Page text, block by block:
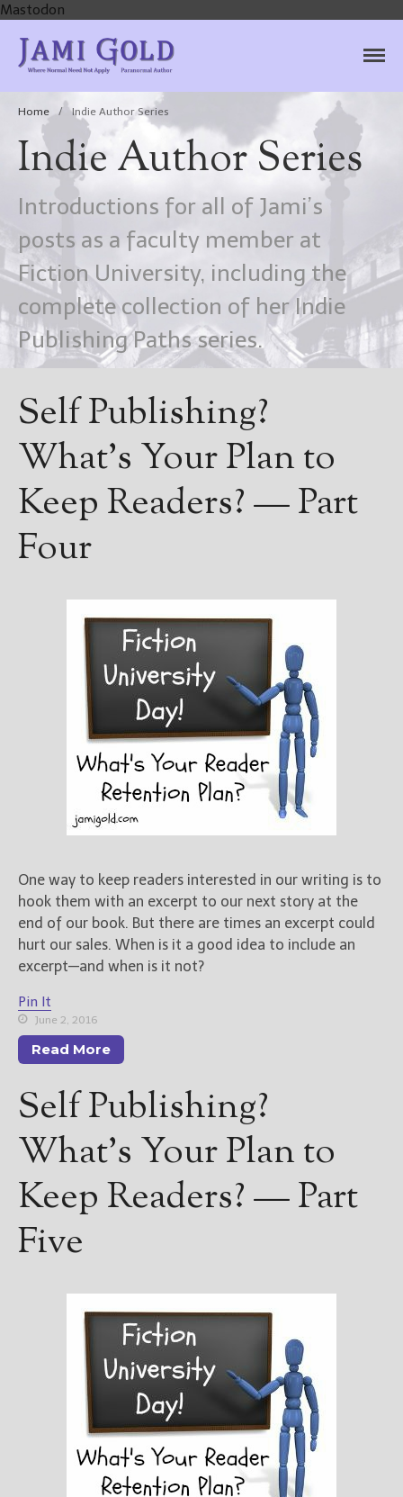
Mastodon
Books
For Readers
Blog
Store
@JamiGold on Twitter
Friend Me on Facebook
Friend Me on Goodreads
Follow Me on BookBub
Follow Me on Pinterest
Follow Me on Instagram
————————————————
writers by email.
Freebies
Your info will be used only
to subscribe you to the
selected newsletters and
not for any other purposes.
(Privacy Policy
Author
Home / Indie Author Series
Indie Author Series
Introductions for all of Jami’s
posts as a faculty member at
Fiction University, including the
complete collection of her Indie
Publishing Paths series.
Self Publishing?
What’s Your Plan to
Keep Readers? — Part
Four
One way to keep readers interested in our writing is to
hook them with an excerpt to our next story at the
end of our book. But there are times an excerpt could
hurt our sales. When is it a good idea to include an
excerpt—and when is it not?
Pin It
June 2, 2016
Read More
Self Publishing?
What’s Your Plan to
Keep Readers? — Part
Five